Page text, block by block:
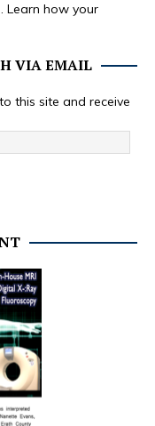
Learn how your
VIA EMAIL
this site and receive